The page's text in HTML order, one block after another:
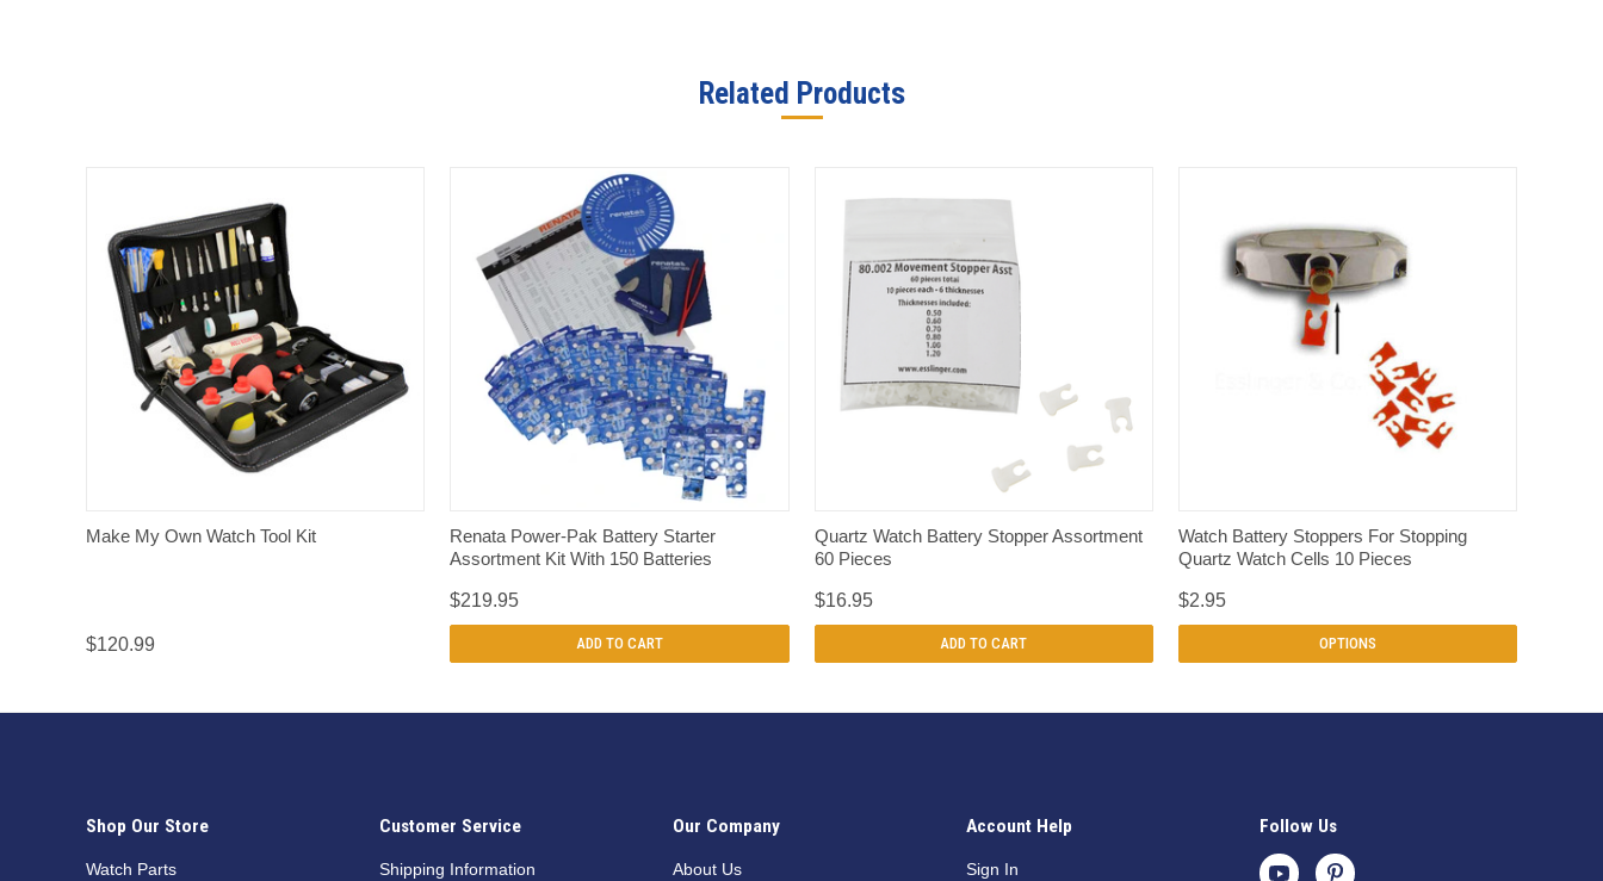
Related Products
QUICK VIEW
Make My Own Watch Tool Kit
$120.99
QUICK VIEW
Renata Power-Pak Battery Starter
Assortment Kit With 150 Batteries
$219.95
ADD TO CART
QUICK VIEW
Quartz Watch Battery Stopper Assortment
60 Pieces
$16.95
ADD TO CART
QUICK VIEW
Watch Battery Stoppers For Stopping
Quartz Watch Cells 10 Pieces
$2.95
OPTIONS
Shop Our Store
Watch Parts
Customer Service
Shipping Information
Our Company
About Us
Account Help
Sign In
Follow Us